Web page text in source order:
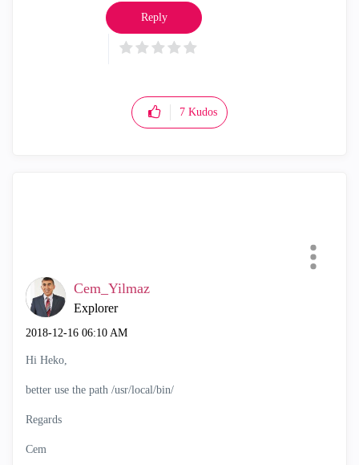
7 Kudos
Reply
Cem_Yilmaz
Explorer
‎2018-12-16 06:10 AM
Hi Heko,
better use the path /usr/local/bin/
Regards
Cem